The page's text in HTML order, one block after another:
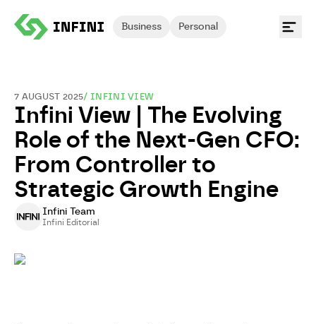
Business Personal
7 AUGUST 2025/ INFINI VIEW
Infini View | The Evolving
Role of the Next-Gen CFO:
From Controller to
Strategic Growth Engine
Infini Team
Infini Editorial